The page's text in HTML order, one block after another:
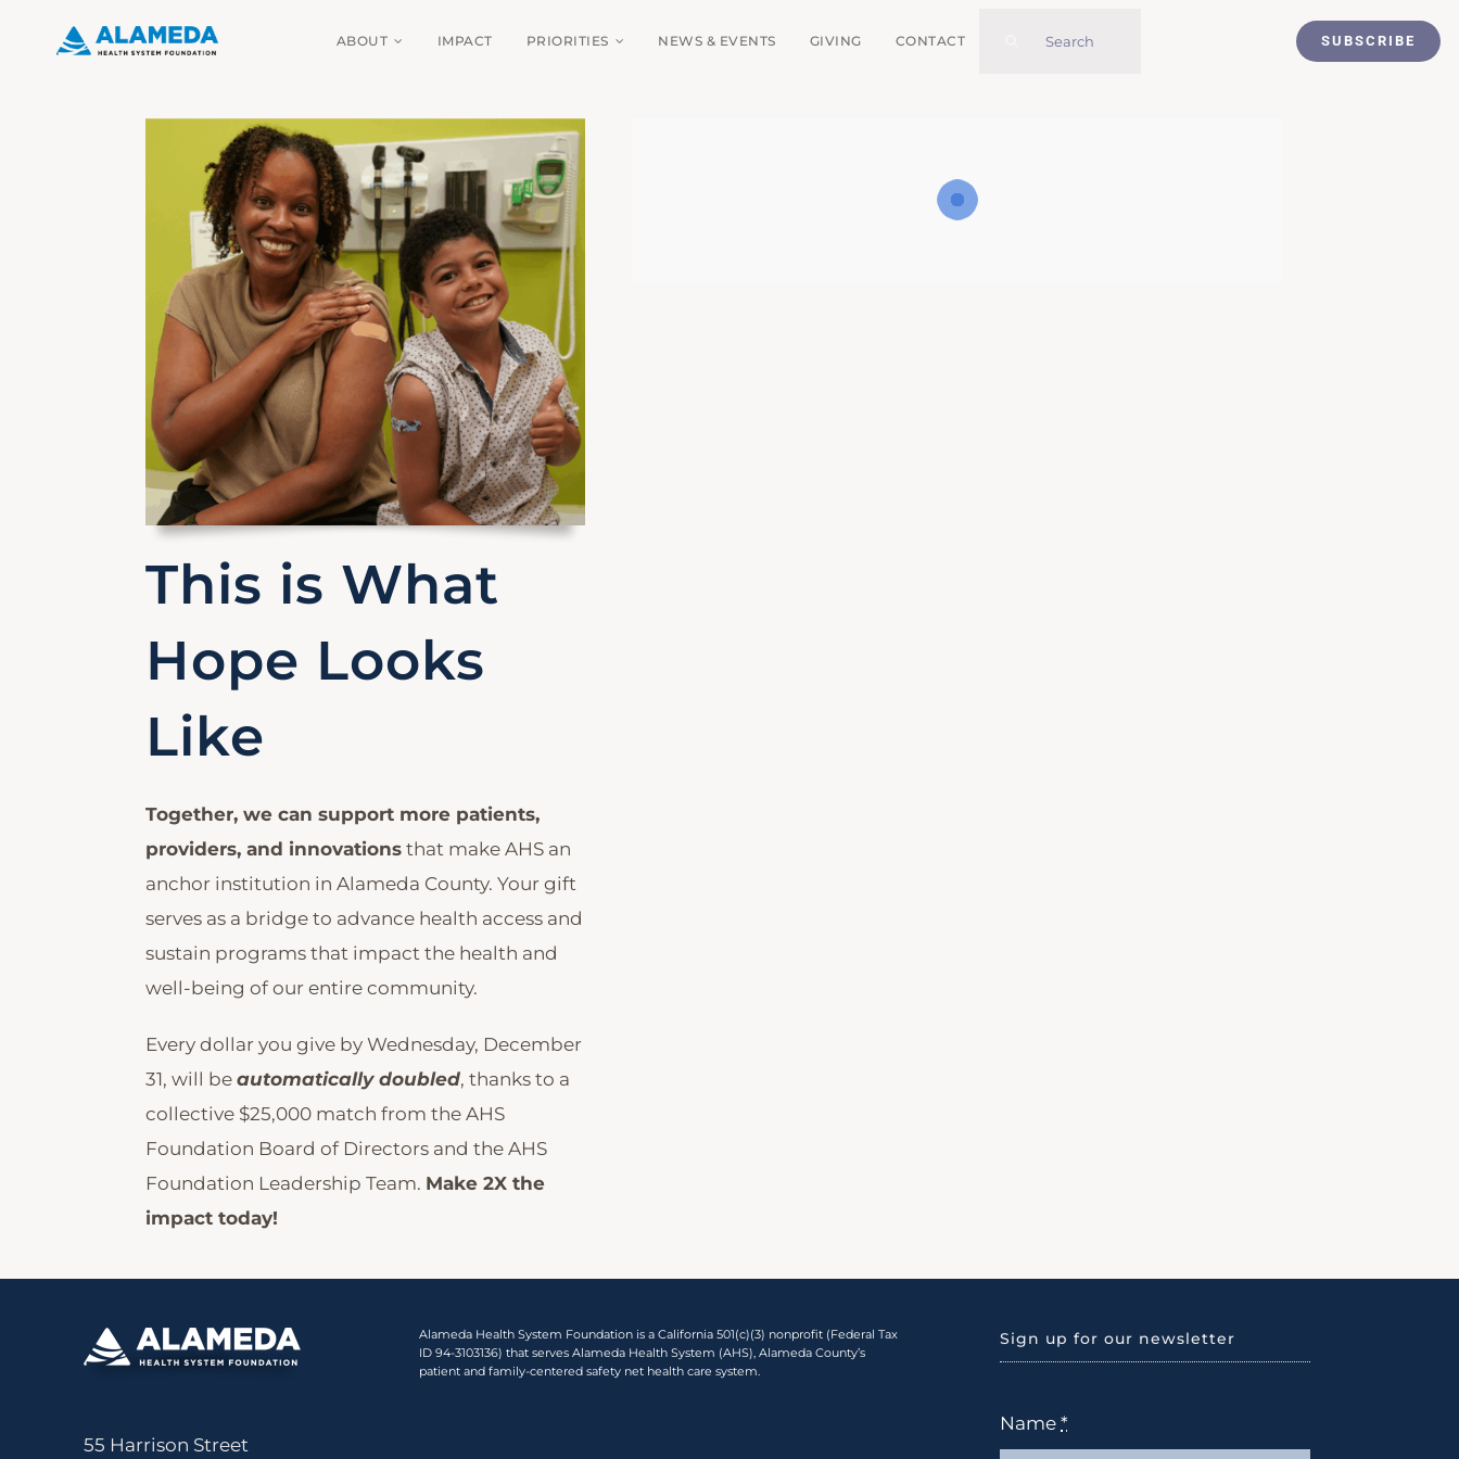
ABOUT IMPACT PRIORITIES NEWS & EVENTS GIVING CONTACT SUBSCRIBE
This is What
Hope Looks
Like
Together, we can support more patients,
providers, and innovations that make AHS an
anchor institution in Alameda County. Your gift
serves as a bridge to advance health access and
sustain programs that impact the health and
well-being of our entire community.
Every dollar you give by Wednesday, December
31, will beautomatically doubled, thanks to a
collective $25,000 match from the AHS
Foundation Board of Directors and the AHS
Foundation Leadership Team. Make 2X the
impact today!
55 Harrison Street
Alameda Health System Foundation is a California 501(c)(3) nonprofit (Federal Tax
ID 94-3103136) that serves Alameda Health System (AHS), Alameda County’s
patient and family-centered safety net health care system.
Sign up for our newsletter
Name*